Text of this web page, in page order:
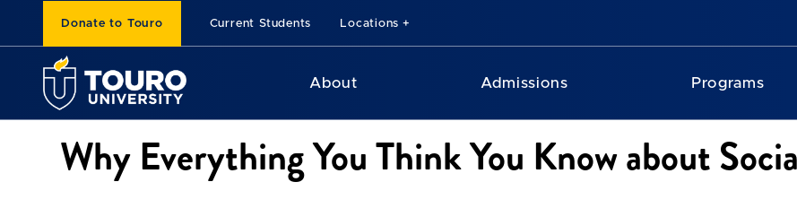
Donate to Touro Current Students Locations
About Admissions Programs
Why Everything You Think You Know about